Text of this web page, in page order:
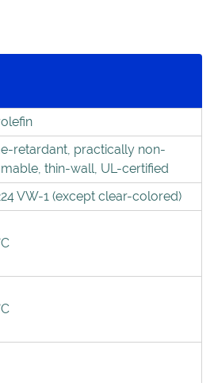
retardant, practically non-
thin-wall, UL-certified
VW-1 (except clear-colored)